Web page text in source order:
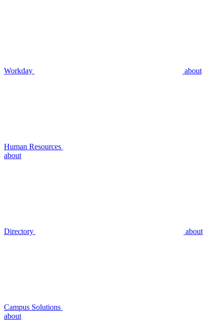
Workday about
Human Resources
about
Directory about
Campus Solutions
about